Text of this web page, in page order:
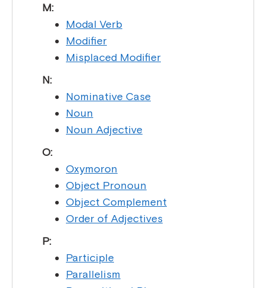
M:
Modal Verb
Modifier
Misplaced Modifier
N:
Nominative Case
Noun
Noun Adjective
O:
Oxymoron
Object Pronoun
Object Complement
Order of Adjectives
P:
Participle
Parallelism